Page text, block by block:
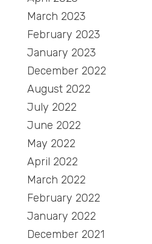
March 2023
February 2023
January 2023
December 2022
August 2022
July 2022
June 2022
May 2022
April 2022
March 2022
February 2022
January 2022
December 2021